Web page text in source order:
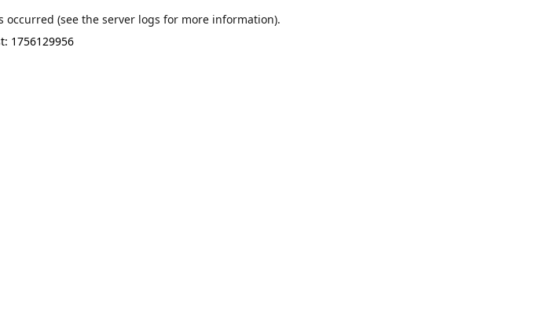
(see the server logs for more information).
1756129956